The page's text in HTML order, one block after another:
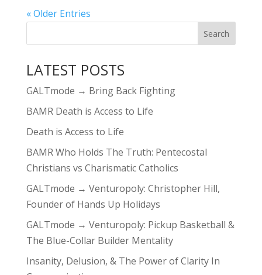
« Older Entries
LATEST POSTS
GALTmode → Bring Back Fighting
BAMR Death is Access to Life
Death is Access to Life
BAMR Who Holds The Truth: Pentecostal
Christians vs Charismatic Catholics
GALTmode → Venturopoly: Christopher Hill,
Founder of Hands Up Holidays
GALTmode → Venturopoly: Pickup Basketball &
The Blue-Collar Builder Mentality
Insanity, Delusion, & The Power of Clarity In